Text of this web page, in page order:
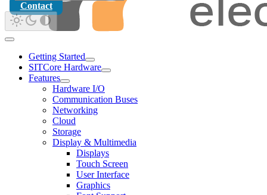
Contact
Getting Started
SITCore Hardware
Features
Hardware I/O
Communication Buses
Networking
Cloud
Storage
Display & Multimedia
Displays
Touch Screen
User Interface
Graphics